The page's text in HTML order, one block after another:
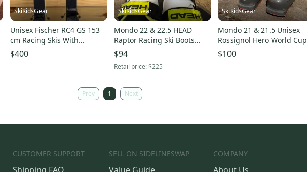
SkiKidsGear
Unisex Fischer RC4 GS 153
cm Racing Skis With
Bindings (Used)
$400
SkiKidsGear
Mondo 22 & 22.5 HEAD
Raptor Racing Ski Boots
(Used)
$94
Retail price:$225
SkiKidsGear
Mondo 21 & 21.5 Unisex
Rossignol Hero World Cup
70 SC Racing Ski Boots Soft
Flex (Used)
$100
Prev 1 Next
CUSTOMER SUPPORT SELL ON SIDELINESWAP COMPANY